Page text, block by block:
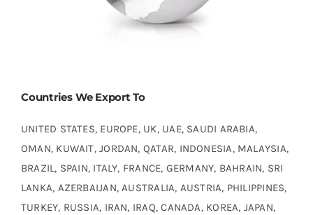
Countries We Export To
UNITED STATES, EUROPE, UK, UAE, SAUDI ARABIA,
OMAN, KUWAIT, JORDAN, QATAR, INDONESIA, MALAYSIA,
BRAZIL, SPAIN, ITALY, FRANCE, GERMANY, BAHRAIN, SRI
LANKA, AZERBAIJAN, AUSTRALIA, AUSTRIA, PHILIPPINES,
TURKEY, RUSSIA, IRAN, IRAQ, CANADA, KOREA, JAPAN,